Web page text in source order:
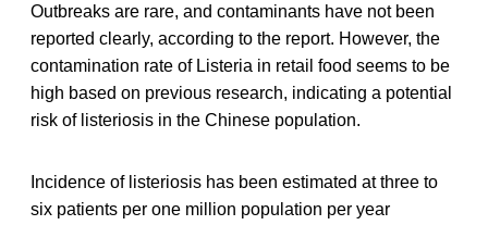
Outbreaks are rare, and contaminants have not been
reported clearly, according to the report. However, the
contamination rate of Listeria in retail food seems to be
high based on previous research, indicating a potential
risk of listeriosis in the Chinese population.
Incidence of listeriosis has been estimated at three to
six patients per one million population per year